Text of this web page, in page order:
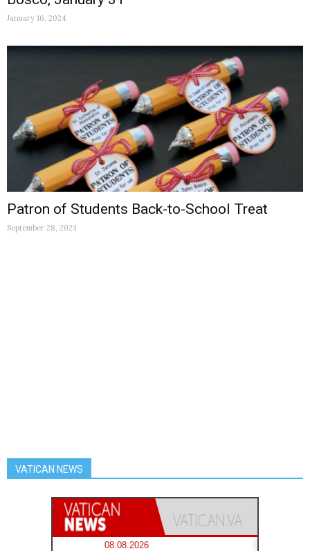
January 16, 2024
Patron of Students Back-to-School Treat
September 28, 2023
VATICAN NEWS
08.08.2026